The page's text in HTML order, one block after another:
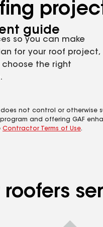
guide
so you can make
for your roof project,
the right
not control or otherwise
and offering GAF
Contractor Terms of Use.